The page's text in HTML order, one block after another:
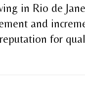
in Rio de
and
for